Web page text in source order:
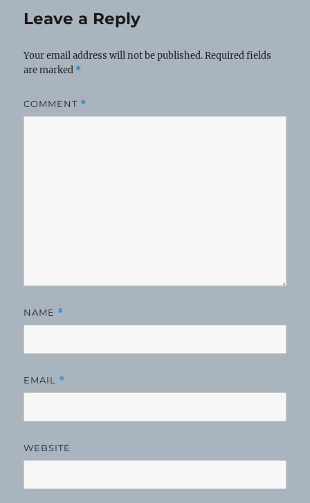
Leave a Reply
Your email address will not be published. Required fields
are marked *
COMMENT *
NAME *
EMAIL *
WEBSITE